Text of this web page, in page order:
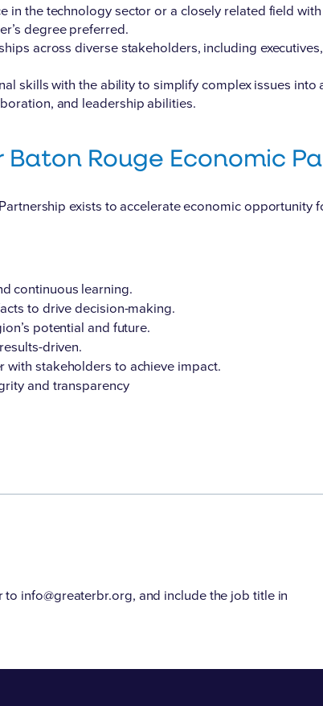
in the technology sector or a closely related field
degree preferred.
across diverse stakeholders, including
skills with the ability to simplify complex issues into
and leadership abilities.
Rouge Economic
exists to accelerate economic opportunity
continuous learning.
to drive decision-making.
potential and future.
driven.
with stakeholders to achieve impact.
and transparency
info@greaterbr.org, and include the job title in